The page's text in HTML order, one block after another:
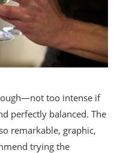
too intense if
perfectly balanced. The
remarkable, graphic,
trying the